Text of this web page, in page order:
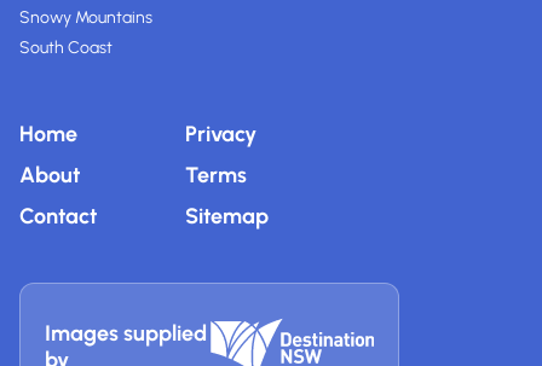
Snowy Mountains
South Coast
Home
About
Contact
Privacy
Terms
Sitemap
Images supplied
by